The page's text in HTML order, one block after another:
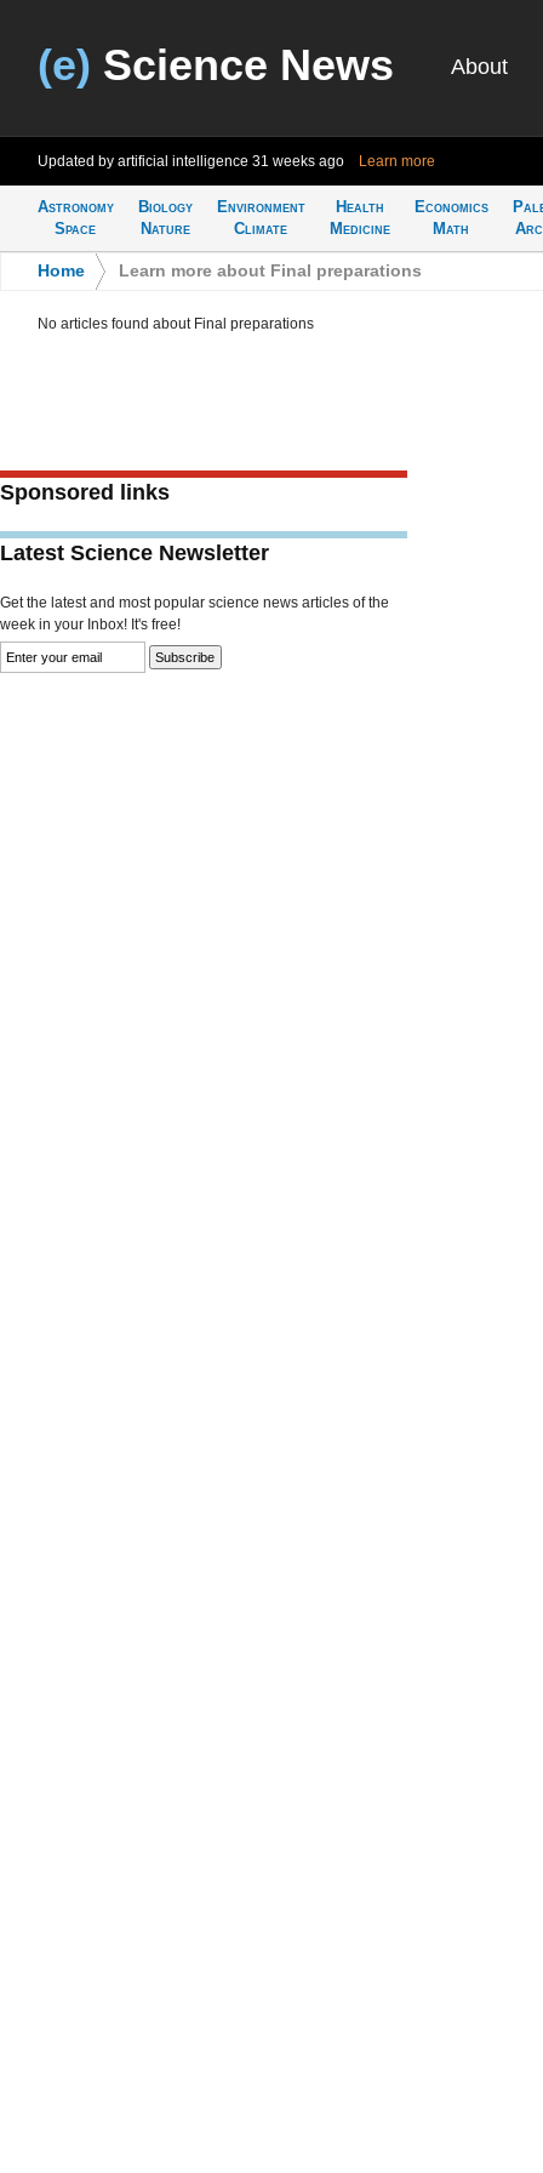
(e) Science News About
Updated by artificial intelligence 31 weeks ago Learn more
Astronomy
Space
Biology
Nature
Environment
Climate
Health
Medicine
Economics
Math
Home Learn more about Final preparations
No articles found about Final preparations
Sponsored links
Latest Science Newsletter
Get the latest and most popular science news articles of the
week in your Inbox! It's free!